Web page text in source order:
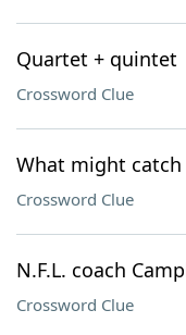
Quartet + quintet
Crossword Clue
What might catch
Crossword Clue
N.F.L. coach
Crossword Clue